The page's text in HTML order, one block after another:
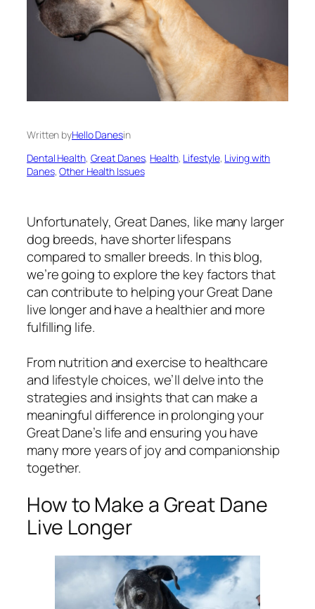
Written byHello Danesin
Dental Health, Great Danes, Health, Lifestyle, Living with
Danes, Other Health Issues
Unfortunately, Great Danes, like many larger
dog breeds, have shorter lifespans
compared to smaller breeds. In this blog,
we’re going to explore the key factors that
can contribute to helping your Great Dane
live longer and have a healthier and more
fulfilling life.
From nutrition and exercise to healthcare
and lifestyle choices, we’ll delve into the
strategies and insights that can make a
meaningful difference in prolonging your
Great Dane’s life and ensuring you have
many more years of joy and companionship
together.
How to Make a Great Dane
Live Longer